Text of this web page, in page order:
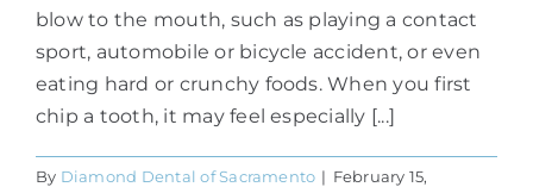
blow to the mouth, such as playing a contact
sport, automobile or bicycle accident, or even
eating hard or crunchy foods. When you first
chip a tooth, it may feel especially [...]
By Diamond Dental of Sacramento | February 15,